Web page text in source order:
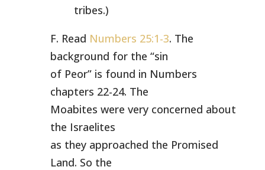
tribes.)
F. Read Numbers 25:1-3. The
background for the “sin
of Peor” is found in Numbers
chapters 22-24. The
Moabites were very concerned about
the Israelites
as they approached the Promised
Land. So the